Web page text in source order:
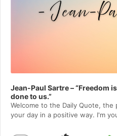
Jean-Paul Sartre – “Freedom
done to us.”
Welcome to⁠⁠⁠⁠⁠⁠⁠⁠⁠⁠⁠⁠ the Daily Quote⁠⁠⁠⁠⁠⁠⁠⁠⁠⁠⁠⁠,
your day in a positive way. I'm